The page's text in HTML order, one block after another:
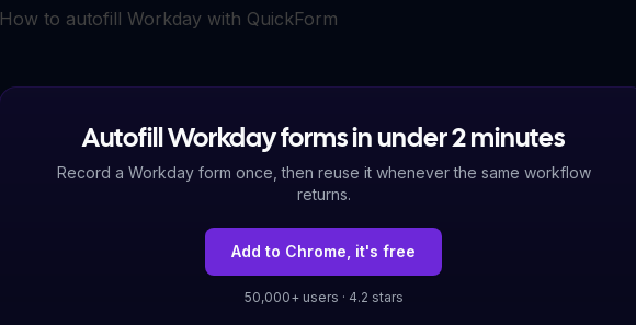
How to autofill Workday with QuickForm
Autofill Workday forms in under 2 minutes
Record a Workday form once, then reuse it whenever the same workflow
returns.
Add to Chrome, it's free
50,000+ users · 4.2 stars